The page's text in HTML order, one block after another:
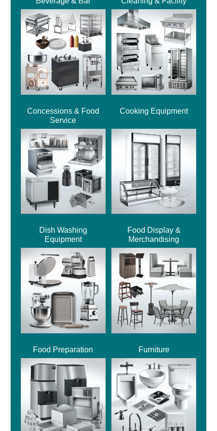
Concessions & Food
Service
Cooking Equipment
Dish Washing
Equipment
Food Display &
Merchandising
Food Preparation Furniture